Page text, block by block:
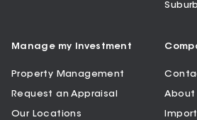
Manage my Investment
Property Management
Request an Appraisal
Our Locations
About